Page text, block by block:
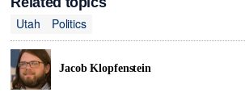
Utah
Politics
Jacob Klopfenstein